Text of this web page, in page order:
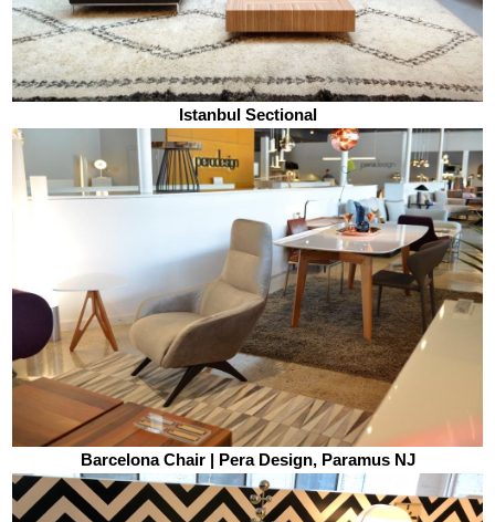
Istanbul Sectional
Barcelona Chair | Pera Design, Paramus NJ